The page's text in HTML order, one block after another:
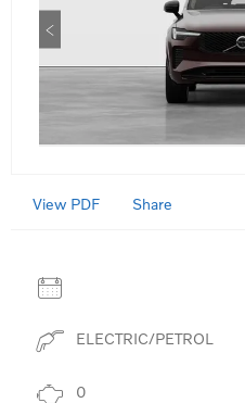
View PDF Share
ELECTRIC/PETROL
0